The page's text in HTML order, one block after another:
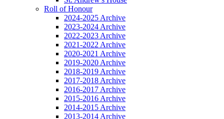
Roll of Honour
2024-2025 Archive
2023-2024 Archive
2022-2023 Archive
2021-2022 Archive
2020-2021 Archive
2019-2020 Archive
2018-2019 Archive
2017-2018 Archive
2016-2017 Archive
2015-2016 Archive
2014-2015 Archive
2013-2014 Archive